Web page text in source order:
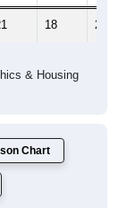
18 24
& Housing
Chart